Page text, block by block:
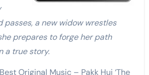
passes, a new widow wrestles
prepares to forge her path
a true story.
Original Music – Pakk Hui ‘The